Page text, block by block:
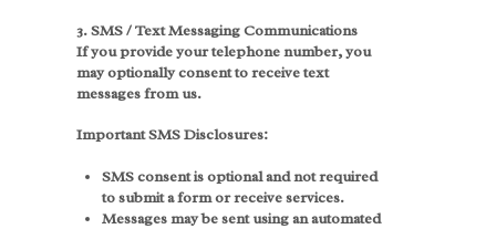
3. SMS / Text Messaging Communications
If you provide your telephone number, you
may optionally consent to receive text
messages from us.
Important SMS Disclosures:
SMS consent is optional and not required
to submit a form or receive services.
Messages may be sent using an automated